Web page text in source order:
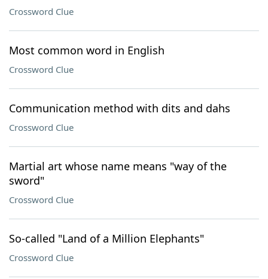
Crossword Clue
Most common word in English
Crossword Clue
Communication method with dits and dahs
Crossword Clue
Martial art whose name means "way of the
sword"
Crossword Clue
So-called "Land of a Million Elephants"
Crossword Clue